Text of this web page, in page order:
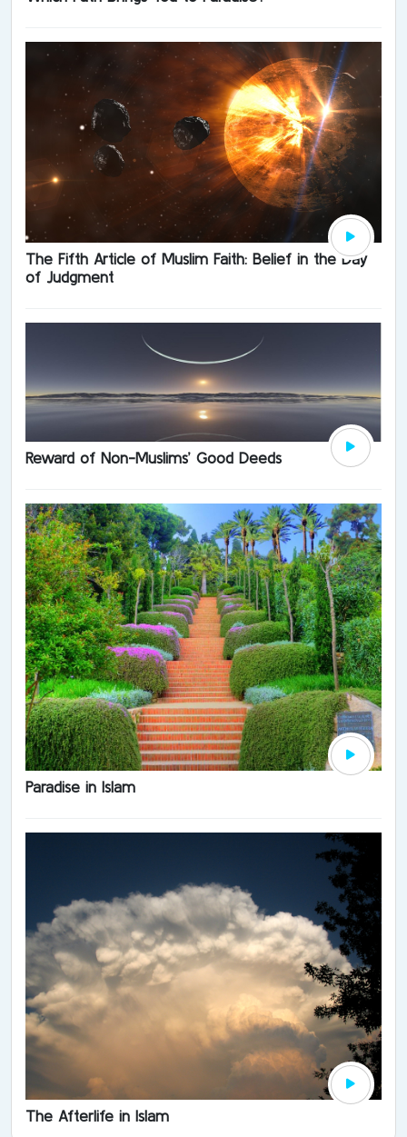
The Fifth Article of Muslim Faith: Belief in the Day
of Judgment
Reward of Non-Muslims’ Good Deeds
Paradise in Islam
The Afterlife in Islam